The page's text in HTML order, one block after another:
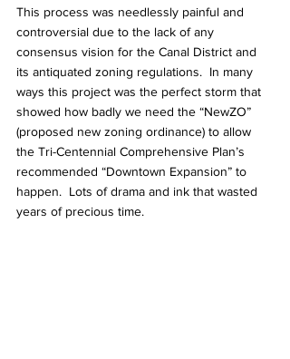
This process was needlessly painful and
controversial due to the lack of any
consensus vision for the Canal District and
its antiquated zoning regulations.  In many
ways this project was the perfect storm that
showed how badly we need the “NewZO”
(proposed new zoning ordinance) to allow
the Tri-Centennial Comprehensive Plan’s
recommended “Downtown Expansion” to
happen.  Lots of drama and ink that wasted
years of precious time.